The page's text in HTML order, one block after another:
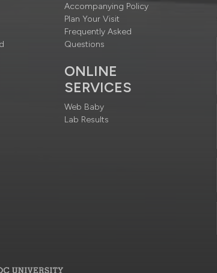
Accompanying Policy
Plan Your Visit
Frequently Asked
Questions
ONLINE
SERVICES
Web Baby
Lab Results